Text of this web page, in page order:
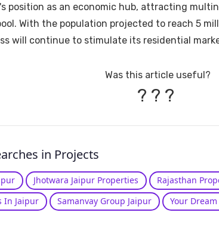
position as an economic hub, attracting
With the population projected to reach 5
will continue to stimulate its residential
Was this article useful?
? ? ?
in Projects
Jhotwara Jaipur Properties Rajasthan
In Jaipur
Samanvay Group Jaipur Your